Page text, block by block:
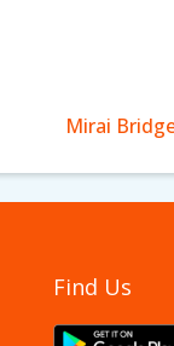
Mirai
Find Us